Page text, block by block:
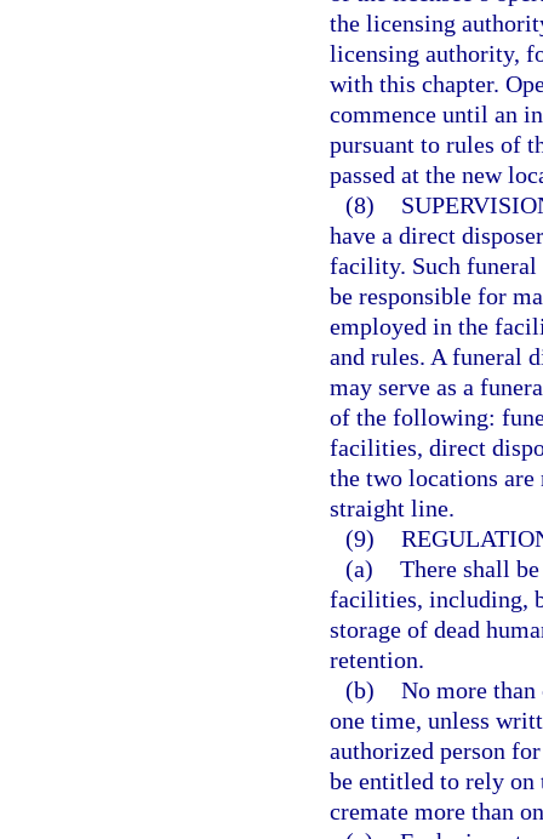
the licensing
licensing authority,
with this chapter.
commence until an
pursuant to rules of
passed at the new
(8)
have a direct
facility. Such funeral
be responsible for
employed in the
and rules. A funeral
may serve as a
of the following:
facilities, direct
the two locations are
straight line.
(9)
(a) There shall
facilities, including,
storage of dead
retention.
(b) No more than
one time, unless
authorized person
be entitled to rely on
cremate more than